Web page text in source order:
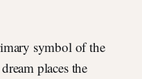
symbol of the
places the